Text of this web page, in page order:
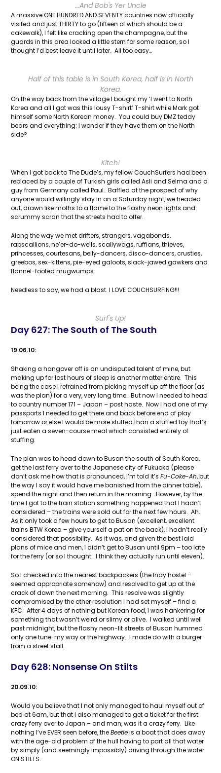
...And Bob's Yer Uncle
A massive ONE HUNDRED AND SEVENTY countries now officially
visited and just THIRTY to go (fifteen of which should be a
cakewalk), I felt like cracking open the champagne, but the
guards in this area looked a little stern for some reason, so I
thought I’d best leave it until later. All too easy…
Half of this table is in South Korea, half is in North
Korea.
On the way back from the village I bought my ‘I went to North
Korea and all I got was this lousy T-shirt’ T-shirt while Mark got
himself some North Korean money. You could buy DMZ teddy
bears and everything: I wonder if they have them on the North
side?
Kitch!
When I got back to The Dude’s, my fellow CouchSurfers had been
replaced by a couple of Turkish girls called Asli and Selma and a
guy from Germany called Paul. Baffled at the prospect of why
anyone would willingly stay in on a Saturday night, we headed
out, drawn like moths to a flame to the flashy neon lights and
scrummy scran that the streets had to offer.
Along the way we met drifters, strangers, vagabonds,
rapscallions, ne’er-do-wells, scallywags, ruffians, thieves,
princesses, courtesans, belly-dancers, disco-dancers, crusties,
greebos, sex-kittens, pie-eyed galoots, slack-jawed gawkers and
flannel-footed mugwumps.
Needless to say, we had a blast. I LOVE COUCHSURFING!!!
Surf's Up!
Day 627: The South of The South
19.06.10:
Shaking a hangover off is an undisputed talent of mine, but
making up for lost hours of sleep is another matter entire. This
being the case I refrained from picking myself up off the floor (as
was the plan) for a very, very long time. But now I needed to head
to country number 171 – Japan – post haste. Now I had one of my
passports I needed to get there and back before end of play
tomorrow or else I would be more stuffed than a stuffed toy that’s
just eaten a seven-course meal which consisted entirely of
stuffing.
The plan was to head down to Busan the south of South Korea,
get the last ferry over to the Japanese city of Fukuoka (please
don’t ask me how that is pronounced, I’m told it’sFu-Coke-Ah, but
the way I say it would have me banished from the dinner table),
spend the night and then return in the morning. However, by the
time I got to the train station something happened that I hadn’t
considered – the trains were sold out for the next few hours. Ah.
As it only took a few hours to get to Busan (excellent, excellent
trains BTW Korea – give yourself a pat on the back), I hadn’t really
considered that possibility. As it was, and given the best laid
plans of mice and men, I didn’t get to Busan until 9pm – too late
for the ferry (or so I thought… I think they actually run until eleven).
So I checked into the nearest backpackers (the Indy hostel –
seemed appropriate somehow) and resolved to get up at the
crack of dawn the next morning. This resolve was slightly
compromised by the other resolution I had set myself – find a
KFC. After 4 days of nothing but Korean food, I was hankering for
something that wasn’t weird or slimy or alive. I walked until well
past midnight, but the flashy neon-lit streets of Busan hummed
only one tune: my way or the highway. I made do with a burger
from a street stall.
Day 628: Nonsense On Stilts
20.09.10:
Would you believe that I not only managed to haul myself out of
bed at 6am, but that I also managed to get a ticket for the first
crazy ferry over to Japan – and man, was it a crazy ferry. Like
nothing I’ve EVER seen before, theBeetleis a boat that does away
with the age-old problem of the hull having to part all that water
by simply (and seemingly impossibly) driving through the water
ON STILTS.